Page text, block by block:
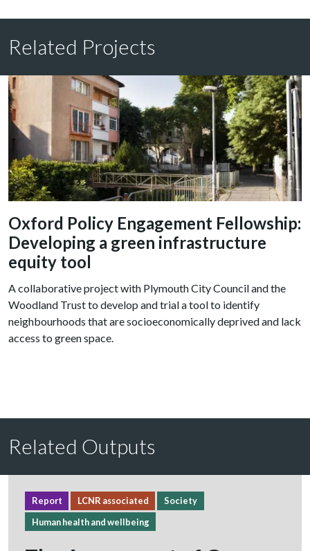
Related Projects
Oxford Policy Engagement Fellowship:
Developing a green infrastructure
equity tool
A collaborative project with Plymouth City Council and the
Woodland Trust to develop and trial a tool to identify
neighbourhoods that are socioeconomically deprived and lack
access to green space.
Related Outputs
Report LCNR associated
Society
Human health and wellbeing